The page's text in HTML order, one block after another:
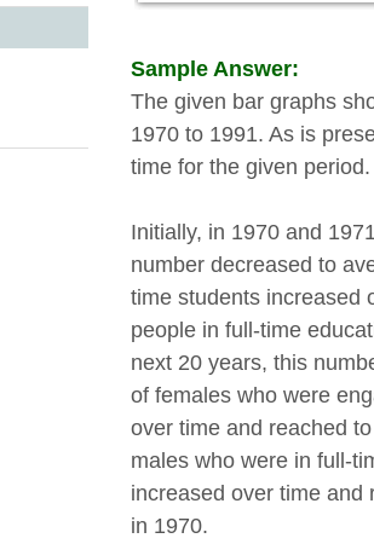
Sample Answer:
The given bar graphs
1970 to 1991. As is
time for the given period.
Initially, in 1970 and
number decreased to
time students increased
people in full-time
next 20 years, this
of females who were
over time and reached
males who were in full-
increased over time and
in 1970.